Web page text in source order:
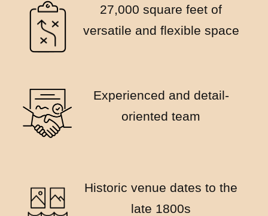
27,000 square feet of
versatile and flexible space
Experienced and detail-
oriented team
Historic venue dates to the
late 1800s